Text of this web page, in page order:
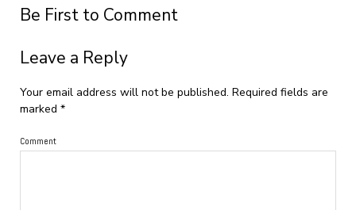
Be First to Comment
Leave a Reply
Your email address will not be published. Required fields are
marked *
Comment